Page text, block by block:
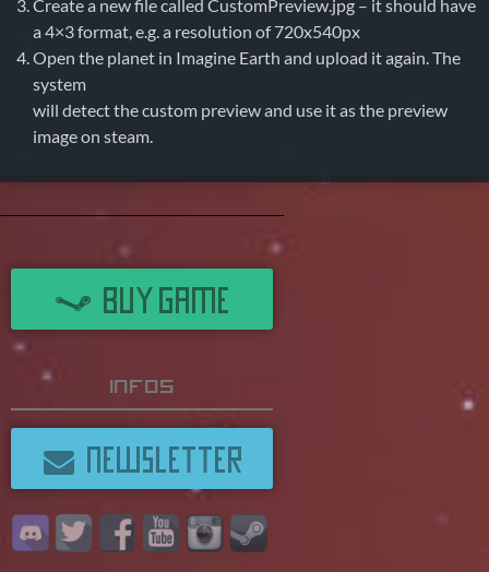
Create a new file called CustomPreview.jpg – it should have
a 4×3 format, e.g. a resolution of 720x540px
Open the planet in Imagine Earth and upload it again. The
system
will detect the custom preview and use it as the preview
image on steam.
BUY GAME
Infos
NEWSLETTER